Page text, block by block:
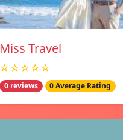
Miss Travel
☆☆☆☆☆
0 reviews 0 Average Rating